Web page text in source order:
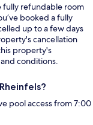
fully refundable room
booked a fully
up to a few days
cancellation
property's
conditions.
pool access from 7:00